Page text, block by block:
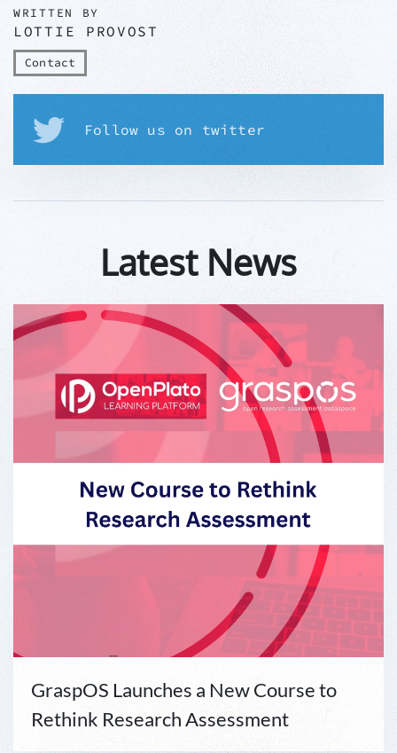
WRITTEN BY
LOTTIE PROVOST
Contact
Follow us on twitter
Latest News
GraspOS Launches a New Course to
Rethink Research Assessment